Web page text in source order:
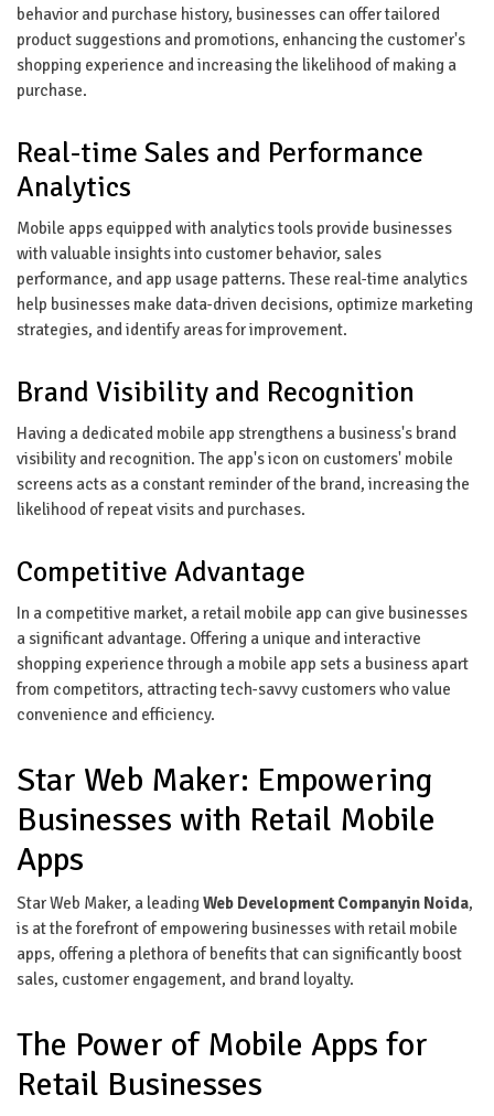
behavior and purchase history, businesses can offer tailored
product suggestions and promotions, enhancing the customer's
shopping experience and increasing the likelihood of making a
purchase.
Real-time Sales and Performance
Analytics
Mobile apps equipped with analytics tools provide businesses
with valuable insights into customer behavior, sales
performance, and app usage patterns. These real-time analytics
help businesses make data-driven decisions, optimize marketing
strategies, and identify areas for improvement.
Brand Visibility and Recognition
Having a dedicated mobile app strengthens a business's brand
visibility and recognition. The app's icon on customers' mobile
screens acts as a constant reminder of the brand, increasing the
likelihood of repeat visits and purchases.
Competitive Advantage
In a competitive market, a retail mobile app can give businesses
a significant advantage. Offering a unique and interactive
shopping experience through a mobile app sets a business apart
from competitors, attracting tech-savvy customers who value
convenience and efficiency.
Star Web Maker: Empowering
Businesses with Retail Mobile
Apps
Star Web Maker, a leadingWeb Development Companyin Noida,
is at the forefront of empowering businesses with retail mobile
apps, offering a plethora of benefits that can significantly boost
sales, customer engagement, and brand loyalty.
The Power of Mobile Apps for
Retail Businesses